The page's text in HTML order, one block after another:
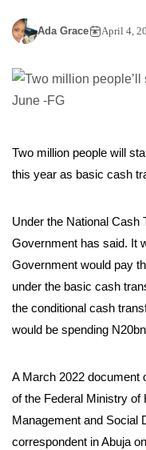
Ada Grace April 4,
Two million people will
this year as basic cash
Under the National Cash
Government has said. It
Government would pay
under the basic cash
the conditional cash
would be spending
A March 2022 document
of the Federal Ministry of
Management and Social
correspondent in Abuja